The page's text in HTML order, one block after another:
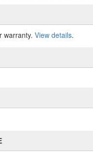
warranty. View details.